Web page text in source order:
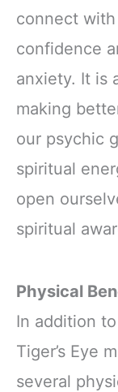
connect
confidence
anxiety. It is
making
our psychic
spiritual
open
spiritual
Physical
In addition
Tiger’s Eye
several